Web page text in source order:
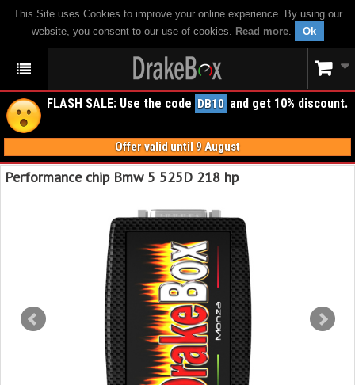
This Site uses Cookies to improve your online experience. By using our
website, you consent to our use of cookies. Read more. Ok
FLASH SALE: Use the code DB10 and get 10% discount.
Offer valid until 9 August
Performance chip Bmw 5 525D 218 hp